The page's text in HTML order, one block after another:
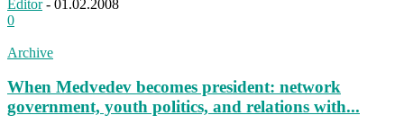
Editor - 01.02.2008
0
Archive
When Medvedev becomes president: network
government, youth politics, and relations with...